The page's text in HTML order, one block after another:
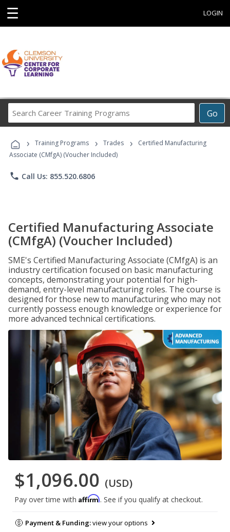
☰ LOGIN
Go
Career
Programs
› Training Programs › Trades ›
Certified Manufacturing
Associate (CMfgA) (Voucher Included)
phone Call Us: 855.520.6806
Certified Manufacturing Associate
(CMfgA) (Voucher Included)
SME's Certified Manufacturing Associate (CMfgA) is an
industry certification focused on basic manufacturing
concepts, demonstrating your potential for high-
demand, entry-level manufacturing roles. The course is
designed for those new to manufacturing who may not
currently possess enough knowledge or experience for
more advanced technical certifications.
$1,096.00 (USD)
Pay over time with Affirm. See if you qualify at checkout.
Payment & Funding:view your options